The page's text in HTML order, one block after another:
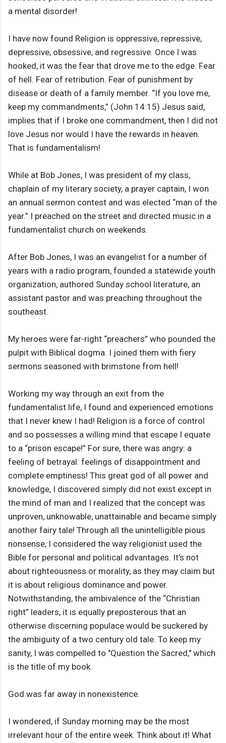
a mental disorder!
I have now found Religion is oppressive, repressive,
depressive, obsessive, and regressive. Once I was
hooked, it was the fear that drove me to the edge. Fear
of hell. Fear of retribution. Fear of punishment by
disease or death of a family member. “If you love me,
keep my commandments,” (John 14:15) Jesus said,
implies that if I broke one commandment, then I did not
love Jesus nor would I have the rewards in heaven.
That is fundamentalism!
While at Bob Jones, I was president of my class,
chaplain of my literary society, a prayer captain, I won
an annual sermon contest and was elected “man of the
year.” I preached on the street and directed music in a
fundamentalist church on weekends.
After Bob Jones, I was an evangelist for a number of
years with a radio program, founded a statewide youth
organization, authored Sunday school literature, an
assistant pastor and was preaching throughout the
southeast.
My heroes were far-right “preachers” who pounded the
pulpit with Biblical dogma. I joined them with fiery
sermons seasoned with brimstone from hell!
Working my way through an exit from the
fundamentalist life, I found and experienced emotions
that I never knew I had! Religion is a force of control
and so possesses a willing mind that escape I equate
to a “prison escape!” For sure, there was angry: a
feeling of betrayal: feelings of disappointment and
complete emptiness! This great god of all power and
knowledge, I discovered simply did not exist except in
the mind of man and I realized that the concept was
unproven, unknowable, unattainable and became simply
another fairy tale! Through all the unintelligible pious
nonsense, I considered the way religionist used the
Bible for personal and political advantages. It’s not
about righteousness or morality, as they may claim but
it is about religious dominance and power.
Notwithstanding, the ambivalence of the “Christian
right” leaders, it is equally preposterous that an
otherwise discerning populace would be suckered by
the ambiguity of a two century old tale. To keep my
sanity, I was compelled to "Question the Sacred," which
is the title of my book.
God was far away in nonexistence.
I wondered, if Sunday morning may be the most
irrelevant hour of the entire week. Think about it! What